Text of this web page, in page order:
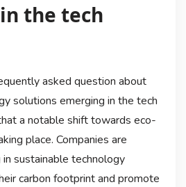
the tech
asked question about
solutions emerging in the tech
a notable shift towards eco-
place. Companies are
sustainable technology
carbon footprint and promote